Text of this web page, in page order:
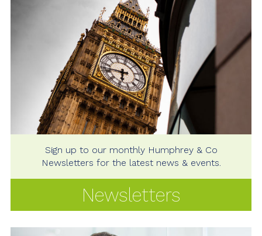
Sign up to our monthly Humphrey & Co
Newsletters for the latest news & events.
Newsletters